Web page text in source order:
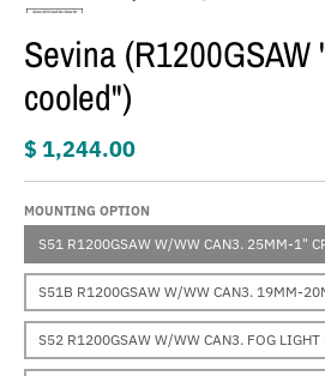
Sevina (R1200GSAW
cooled")
$ 1,244.00
MOUNTING OPTION
S51 R1200GSAW W/WW CAN3. 25MM-1"
S51B R1200GSAW W/WW CAN3. 19MM-
S52 R1200GSAW W/WW CAN3. FOG